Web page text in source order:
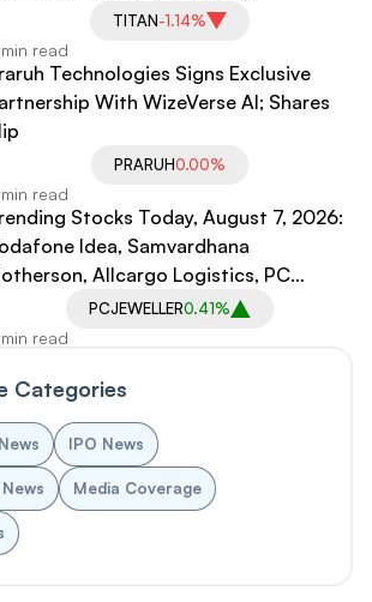
TITAN-1.14%
read
Technologies Signs Exclusive
With WizeVerse AI; Shares
PRARUH0.00%
read
Stocks Today, August 7, 2026:
Idea, Samvardhana
Allcargo Logistics, PC
in Spotlight
PCJEWELLER0.41%
read
Categories
IPO News
Media Coverage